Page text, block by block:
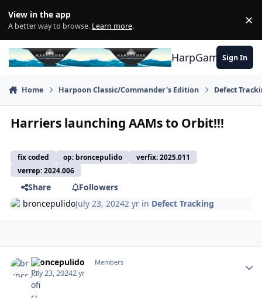
View in the app
A better way to browse. Learn more. ×
HarpGamerSign In
Home Harpoon Classic/Commander's Edition Defect
Harriers launching AAMs to Orbit!!!
fix coded op: broncepulido
verfix: 2025.011
verrep: 2024.006
Share
Followers
broncepulidoJuly 23, 20242 yr in Defect Tracking
broncepulido Members
July 23, 20242 yr